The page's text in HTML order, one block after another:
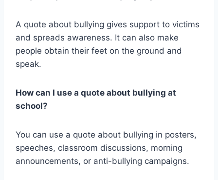
A quote about bullying gives support to victims
and spreads awareness. It can also make
people obtain their feet on the ground and
speak.
How can I use a quote about bullying at
school?
You can use a quote about bullying in posters,
speeches, classroom discussions, morning
announcements, or anti-bullying campaigns.